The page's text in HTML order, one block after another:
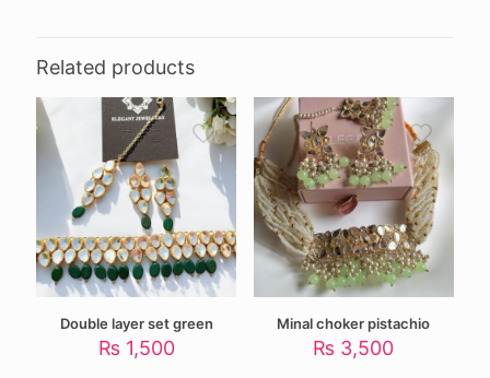
Related products
Double layer set green
₨ 1,500
Minal choker pistachio
₨ 3,500